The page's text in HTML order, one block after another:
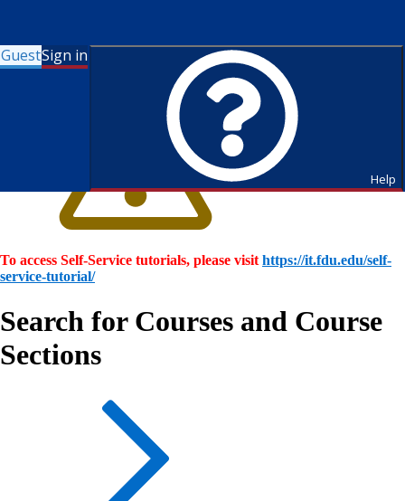
GuestSign in
Help
To access Self-Service tutorials, please visit https://it.fdu.edu/self-
service-tutorial/
Search for Courses and Course
Sections